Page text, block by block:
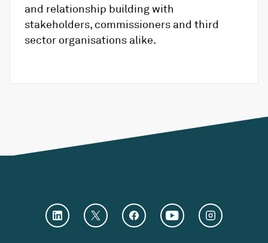
and relationship building with
stakeholders, commissioners and third
sector organisations alike.